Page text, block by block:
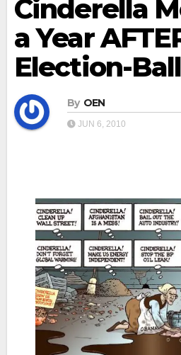
Cinderella
a Year
Election-Ball
By OEN
JUN 6, 2010